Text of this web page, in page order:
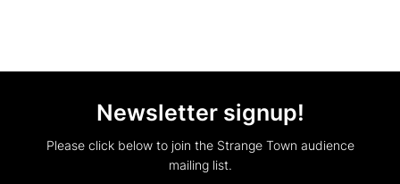
Newsletter signup!
Please click below to join the Strange Town audience
mailing list.